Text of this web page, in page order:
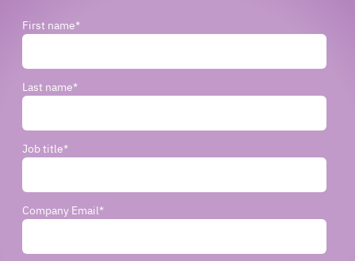
First name*
Last name*
Job title*
Company Email*